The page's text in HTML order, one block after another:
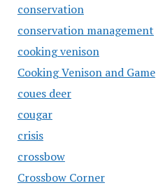
conservation
conservation management
cooking venison
Cooking Venison and Game
coues deer
cougar
crisis
crossbow
Crossbow Corner